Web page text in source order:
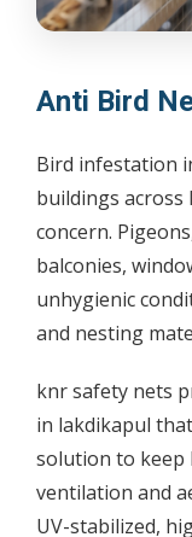
Anti Bird
Bird infestation
buildings across
concern.
balconies,
unhygienic
and nesting
knr safety nets
in lakdikapul
solution to keep
ventilation and
UV-stabilized,